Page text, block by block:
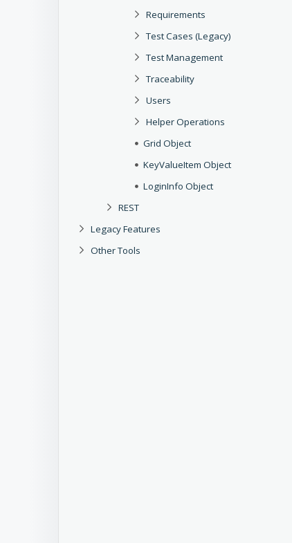
Requirements
Test Cases (Legacy)
Test Management
Traceability
Users
Helper Operations
Grid Object
KeyValueItem Object
LoginInfo Object
REST
Legacy Features
Other Tools